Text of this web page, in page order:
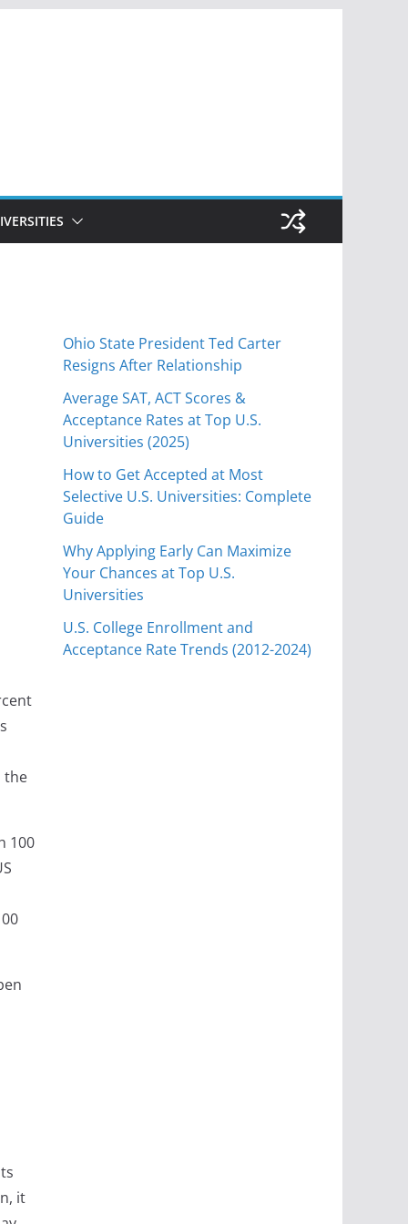
the
100
it
Ohio State President Ted Carter
Resigns After Relationship
Average SAT, ACT Scores &
Acceptance Rates at Top U.S.
Universities (2025)
How to Get Accepted at Most
Selective U.S. Universities: Complete
Guide
Why Applying Early Can Maximize
Your Chances at Top U.S.
Universities
U.S. College Enrollment and
Acceptance Rate Trends (2012-2024)